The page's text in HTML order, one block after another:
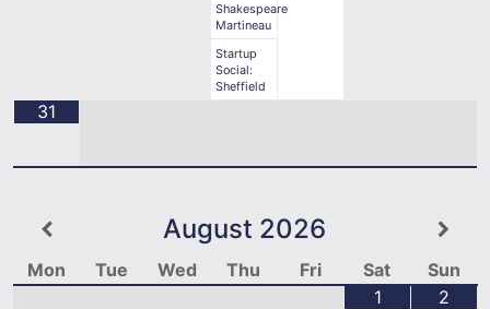
Shakespeare
Martineau
Startup
Social:
Sheffield
31
August 2026
Mon Tue Wed Thu Fri Sat
Sun
1
2